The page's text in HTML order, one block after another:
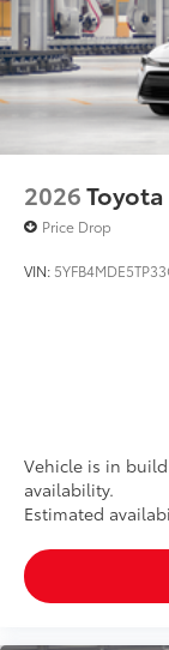
2026
Price Drop
VIN:
Vehicle is in
availability.
Estimated